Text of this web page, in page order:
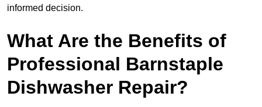
informed decision.
What Are the Benefits of
Professional Barnstaple
Dishwasher Repair?